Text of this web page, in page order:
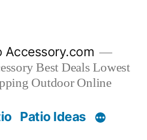
Accessory.com
Best Deals Lowest
Outdoor Online
Patio Ideas